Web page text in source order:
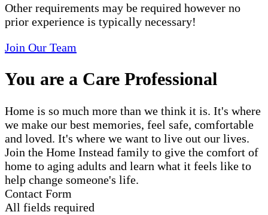
Other requirements may be required however no
prior experience is typically necessary!
Join Our Team
You are a Care Professional
Home is so much more than we think it is. It's where
we make our best memories, feel safe, comfortable
and loved. It's where we want to live out our lives.
Join the Home Instead family to give the comfort of
home to aging adults and learn what it feels like to
help change someone's life.
Contact Form
All fields required